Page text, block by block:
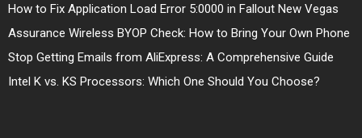
How to Fix Application Load Error 5:0000 in Fallout New Vegas
Assurance Wireless BYOP Check: How to Bring Your Own Phone
Stop Getting Emails from AliExpress: A Comprehensive Guide
Intel K vs. KS Processors: Which One Should You Choose?